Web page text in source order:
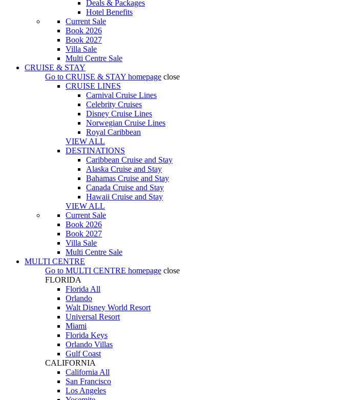
Deals & Packages
Hotel Benefits
Current Sale
Book 2026
Book 2027
Villa Sale
Multi Centre Sale
CRUISE & STAY
Go to CRUISE & STAY homepage close
CRUISE LINES
Carnival Cruise Lines
Celebrity Cruises
Disney Cruise Lines
Norwegian Cruise Lines
Royal Caribbean
VIEW ALL
DESTINATIONS
Caribbean Cruise and Stay
Alaska Cruise and Stay
Bahamas Cruise and Stay
Canada Cruise and Stay
Hawaii Cruise and Stay
VIEW ALL
Current Sale
Book 2026
Book 2027
Villa Sale
Multi Centre Sale
MULTI CENTRE
Go to MULTI CENTRE homepage close
FLORIDA
Florida All
Orlando
Walt Disney World Resort
Universal Resort
Miami
Florida Keys
Orlando Villas
Gulf Coast
CALIFORNIA
California All
San Francisco
Los Angeles